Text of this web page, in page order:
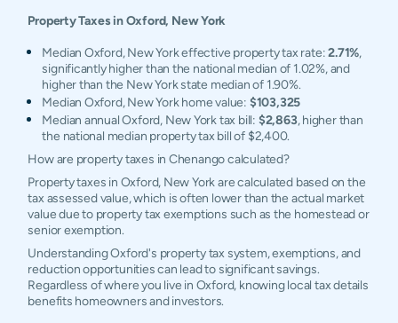
Property Taxes inOxford, New York
Median Oxford, New York effective property tax rate:2.71%,
significantly higher than the national median of 1.02%, and
higher than the New York state median of 1.90%.
Median Oxford, New York home value: $103,325
Median annual Oxford, New York tax bill: $2,863, higher than
the national median property tax bill of $2,400.
How are property taxes in Chenango calculated?
Property taxes in Oxford, New York are calculated based on the
tax assessed value, which is often lower than the actual market
value due to property tax exemptions such as the homestead or
senior exemption.
Understanding Oxford's property tax system, exemptions, and
reduction opportunities can lead to significant savings.
Regardless of where you live in Oxford, knowing local tax details
benefits homeowners and investors.